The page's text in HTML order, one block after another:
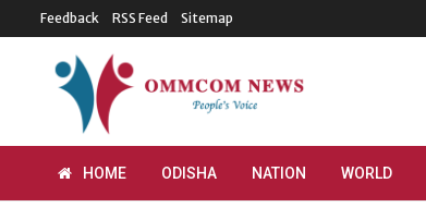
Feedback RSS Feed Sitemap
HOME ODISHA NATION WORLD